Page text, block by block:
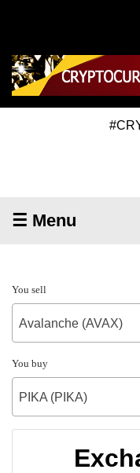
☰ Menu
You sell
Avalanche (AVAX)
You buy
PIKA (PIKA)